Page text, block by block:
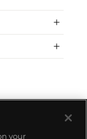
your